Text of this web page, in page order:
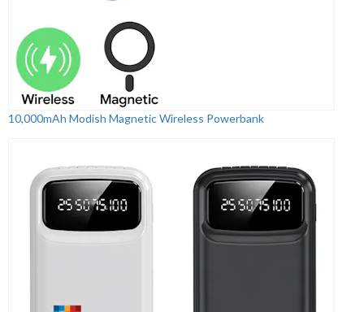
10,000mAh Modish Magnetic Wireless Powerbank